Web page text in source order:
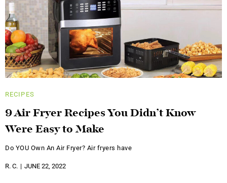
RECIPES
9 Air Fryer Recipes You Didn’t Know
Were Easy to Make
Do YOU Own An Air Fryer? Air fryers have
R. C. JUNE 22, 2022